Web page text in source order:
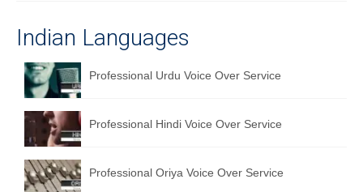
Indian Languages
Professional Urdu Voice Over Service
Professional Hindi Voice Over Service
Professional Oriya Voice Over Service